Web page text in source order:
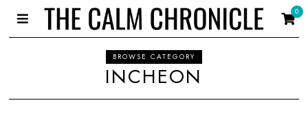
0
BROWSE CATEGORY
INCHEON